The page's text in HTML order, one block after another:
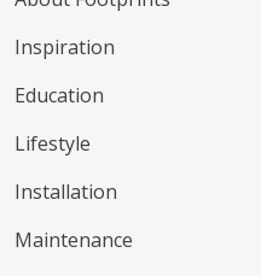
Inspiration
Education
Lifestyle
Installation
Maintenance